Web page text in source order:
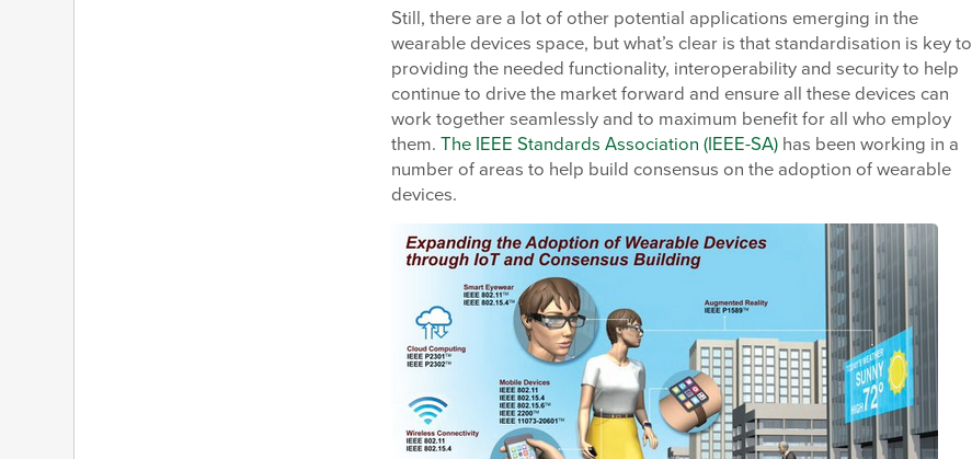
Still, there are a lot of other potential applications emerging in the
wearable devices space, but what’s clear is that standardisation is key to
providing the needed functionality, interoperability and security to help
continue to drive the market forward and ensure all these devices can
work together seamlessly and to maximum benefit for all who employ
them.The IEEE Standards Association (IEEE-SA) has been working in a
number of areas to help build consensus on the adoption of wearable
devices.